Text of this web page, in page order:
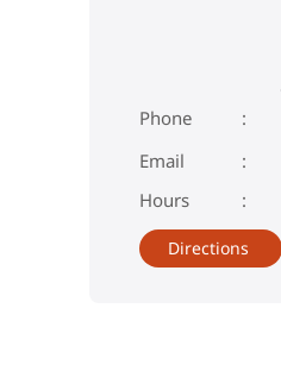
Phone
Email
Directions